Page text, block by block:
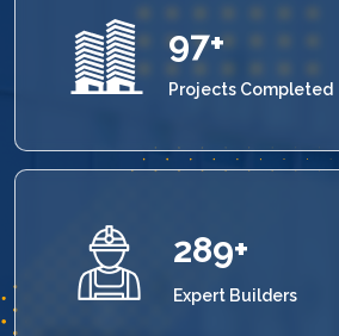
100+
Projects Completed
300+
Expert Builders